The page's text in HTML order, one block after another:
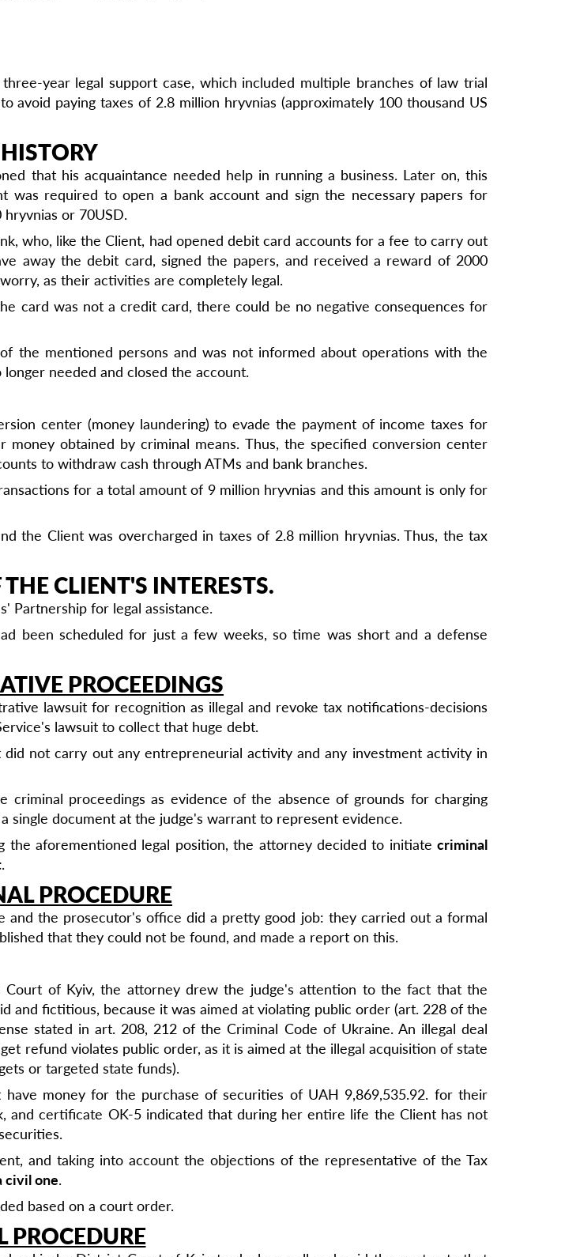
year legal support case, which included multiple branches of law trial
paying taxes of 2.8 million hryvnias (approximately 100 thousand US
HISTORY
that his acquaintance needed help in running a business. Later on, this
required to open a bank account and sign the necessary papers for
or 70USD.
who, like the Client, had opened debit card accounts for a fee to carry out
away the debit card, signed the papers, and received a reward of 2000
as their activities are completely legal.
card was not a credit card, there could be no negative consequences for
the mentioned persons and was not informed about operations with the
needed and closed the account.
center (money laundering) to evade the payment of income taxes for
obtained by criminal means. Thus, the specified conversion center
to withdraw cash through ATMs and bank branches.
for a total amount of 9 million hryvnias and this amount is only for
the Client was overcharged in taxes of 2.8 million hryvnias. Thus, the tax
CLIENT'S INTERESTS.
Partnership for legal assistance.
been scheduled for just a few weeks, so time was short and a defense
PROCEEDINGS
lawsuit for recognition as illegal and revoke tax notifications-decisions
lawsuit to collect that huge debt.
not carry out any entrepreneurial activity and any investment activity in
proceedings as evidence of the absence of grounds for charging
document at the judge's warrant to represent evidence.
aforementioned legal position, the attorney decided to initiate criminal
.
PROCEDURE
the prosecutor's office did a pretty good job: they carried out a formal
that they could not be found, and made a report on this.
of Kyiv, the attorney drew the judge's attention to the fact that the
and fictitious, because it was aimed at violating public order (art. 228 of the
stated in art. 208, 212 of the Criminal Code of Ukraine. An illegal deal
refund violates public order, as it is aimed at the illegal acquisition of state
or targeted state funds).
money for the purchase of securities of UAH 9,869,535.92. for their
and certificate OK-5 indicated that during her entire life the Client has not
and taking into account the objections of the representative of the Tax
civil one.
based on a court order.
PROCEDURE